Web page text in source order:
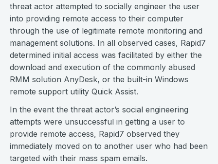
threat actor attempted to socially engineer the user
into providing remote access to their computer
through the use of legitimate remote monitoring and
management solutions. In all observed cases, Rapid7
determined initial access was facilitated by either the
download and execution of the commonly abused
RMM solution AnyDesk, or the built-in Windows
remote support utility Quick Assist.
In the event the threat actor’s social engineering
attempts were unsuccessful in getting a user to
provide remote access, Rapid7 observed they
immediately moved on to another user who had been
targeted with their mass spam emails.